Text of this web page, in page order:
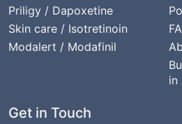
Priligy / Dapoxetine
Skin care / Isotretinoin
Modalert / Modafinil
in
Get in Touch